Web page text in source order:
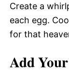
Create a
each egg.
for that
Add